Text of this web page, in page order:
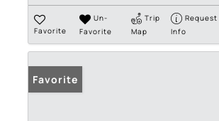
Favorite
Un-
Favorite
Trip
Map
Request
Info
Favorite